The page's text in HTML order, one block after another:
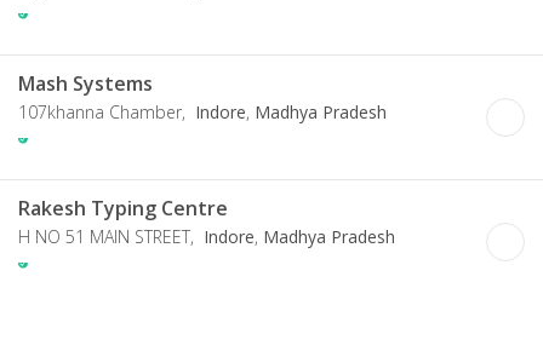
Mash Systems
107khanna Chamber, Indore, Madhya Pradesh
Rakesh Typing Centre
H NO 51 MAIN STREET, Indore, Madhya Pradesh